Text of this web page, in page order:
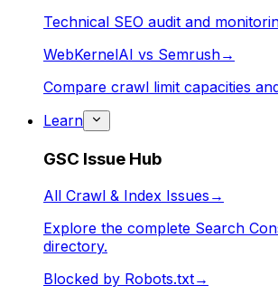
Technical SEO audit and
WebKernelAI vs Semrush→
Compare crawl limit capacities
Learn
GSC Issue Hub
All Crawl & Index Issues →
Explore the complete Search
directory.
Blocked by Robots.txt→